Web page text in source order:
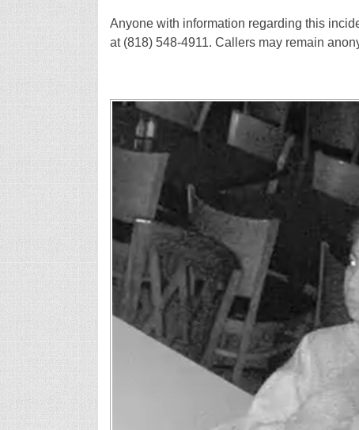
Anyone with information regarding this
at (818) 548-4911. Callers may remain